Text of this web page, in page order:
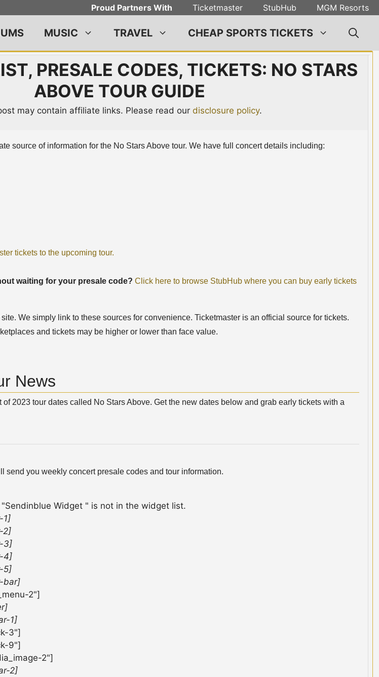
Proud Partners With Ticketmaster StubHub MGM Resorts
MUSIC TRAVEL CHEAP SPORTS TICKETS
PRESALE CODES, TICKETS: NO STARS
ABOVE TOUR GUIDE
may contain affiliate links. Please read our disclosure policy.
source of information for the No Stars Above tour. We have full concert details including:
tickets to the upcoming tour.
waiting for your presale code? Click here to browse StubHub where you can buy early tickets
We simply link to these sources for convenience. Ticketmaster is an official source for tickets.
and tickets may be higher or lower than face value.
News
2023 tour dates called No Stars Above. Get the new dates below and grab early tickets with a
send you weekly concert presale codes and tour information.
Widget " is not in the widget list.
1]
2]
3]
4]
5]
bar]
2"]
1]
3"]
9"]
2"]
2]